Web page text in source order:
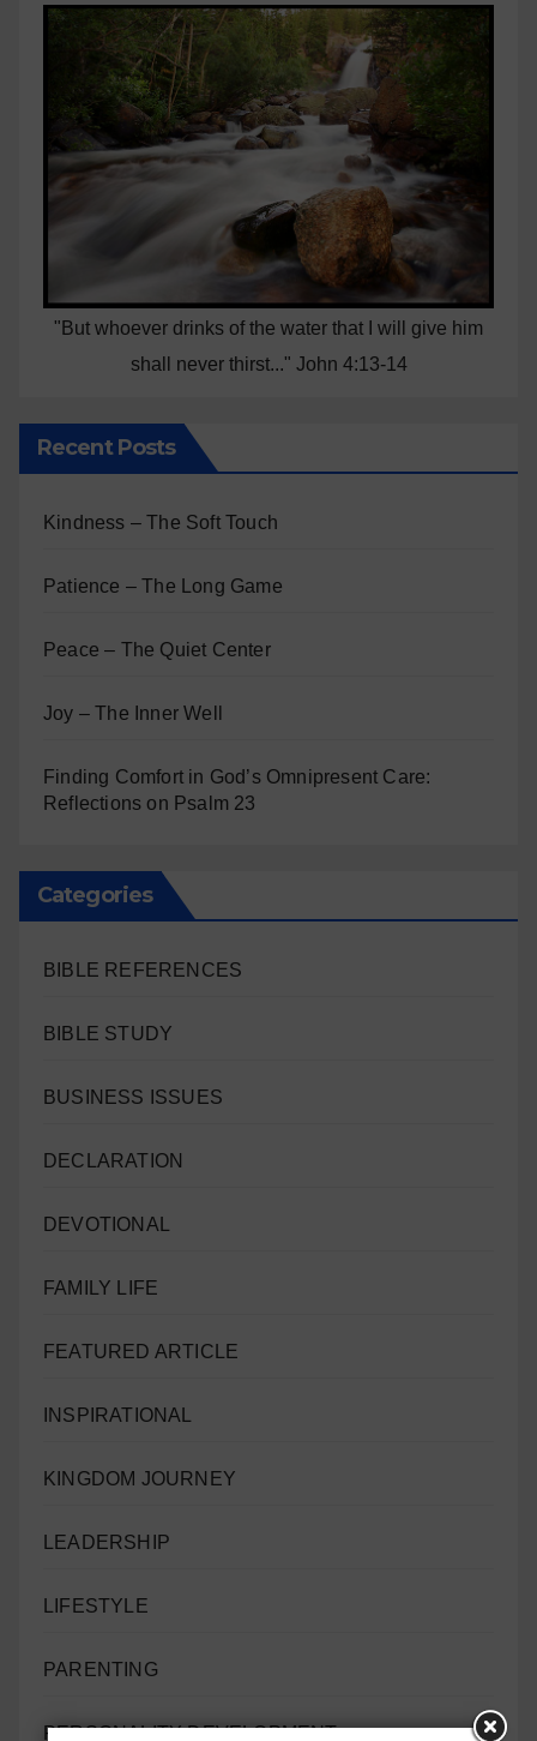
"But whoever drinks of the water that I will give him
shall never thirst..." John 4:13-14
Recent Posts
Kindness – The Soft Touch
Patience – The Long Game
Peace – The Quiet Center
Joy – The Inner Well
Finding Comfort in God’s Omnipresent Care:
Reflections on Psalm 23
Categories
BIBLE REFERENCES
BIBLE STUDY
BUSINESS ISSUES
DECLARATION
DEVOTIONAL
FAMILY LIFE
FEATURED ARTICLE
INSPIRATIONAL
KINGDOM JOURNEY
LEADERSHIP
LIFESTYLE
PARENTING
PERSONALITY DEVELOPMENT